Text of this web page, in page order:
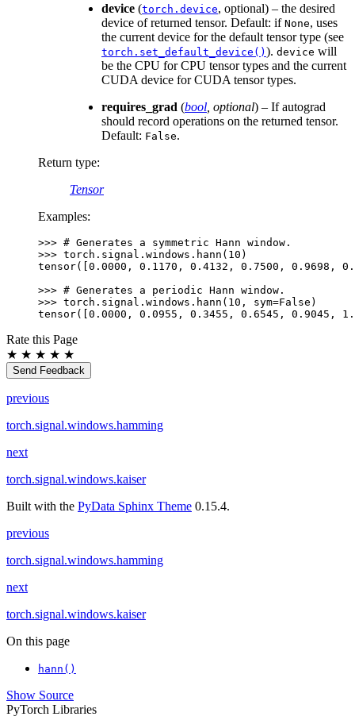
device (torch.device, optional) – the desired
device of returned tensor. Default: if None, uses
the current device for the default tensor type (see
torch.set_default_device() ). device will
be the CPU for CPU tensor types and the current
CUDA device for CUDA tensor types.
requires_grad (bool optional) – If autograd
should record operations on the returned tensor.
Default: False.
Return type:
Tensor
Examples:
>>> # Generates a symmetric Hann window.
>>> torch . signal . windows . hann ( 10 )
tensor([0.0000, 0.1170, 0.4132, 0.7500, 0.9698,
>>> # Generates a periodic Hann window.
>>> torch . signal . windows . hann ( 10 , sym=False )
tensor([0.0000, 0.0955, 0.3455, 0.6545, 0.9045,
Rate this Page
★ ★ ★ ★ ★
Send Feedback
previous
torch.signal.windows.hamming
next
torch.signal.windows.kaiser
Built with the PyData Sphinx Theme 0.15.4.
previous
torch.signal.windows.hamming
next
torch.signal.windows.kaiser
On this page
hann()
Show Source
PyTorch Libraries